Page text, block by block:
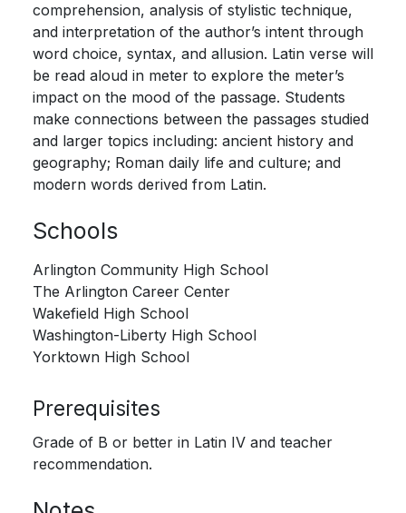
comprehension, analysis of stylistic technique,
and interpretation of the author’s intent through
word choice, syntax, and allusion. Latin verse will
be read aloud in meter to explore the meter’s
impact on the mood of the passage. Students
make connections between the passages studied
and larger topics including: ancient history and
geography; Roman daily life and culture; and
modern words derived from Latin.
Schools
Arlington Community High School
The Arlington Career Center
Wakefield High School
Washington-Liberty High School
Yorktown High School
Prerequisites
Grade of B or better in Latin IV and teacher
recommendation.